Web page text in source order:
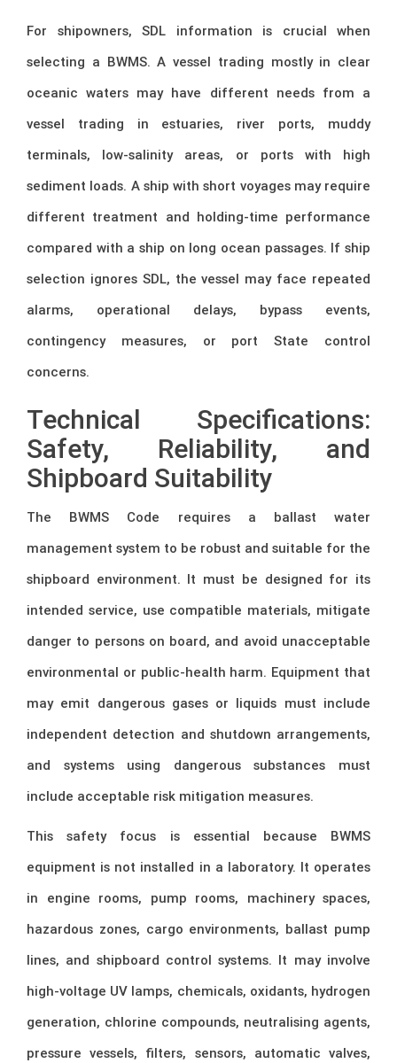
For shipowners, SDL information is crucial when
selecting a BWMS. A vessel trading mostly in clear
oceanic waters may have different needs from a
vessel trading in estuaries, river ports, muddy
terminals, low-salinity areas, or ports with high
sediment loads. A ship with short voyages may require
different treatment and holding-time performance
compared with a ship on long ocean passages. If ship
selection ignores SDL, the vessel may face repeated
alarms, operational delays, bypass events,
contingency measures, or port State control
concerns.
Technical Specifications:
Safety, Reliability, and
Shipboard Suitability
The BWMS Code requires a ballast water
management system to be robust and suitable for the
shipboard environment. It must be designed for its
intended service, use compatible materials, mitigate
danger to persons on board, and avoid unacceptable
environmental or public-health harm. Equipment that
may emit dangerous gases or liquids must include
independent detection and shutdown arrangements,
and systems using dangerous substances must
include acceptable risk mitigation measures.
This safety focus is essential because BWMS
equipment is not installed in a laboratory. It operates
in engine rooms, pump rooms, machinery spaces,
hazardous zones, cargo environments, ballast pump
lines, and shipboard control systems. It may involve
high-voltage UV lamps, chemicals, oxidants, hydrogen
generation, chlorine compounds, neutralising agents,
pressure vessels, filters, sensors, automatic valves,